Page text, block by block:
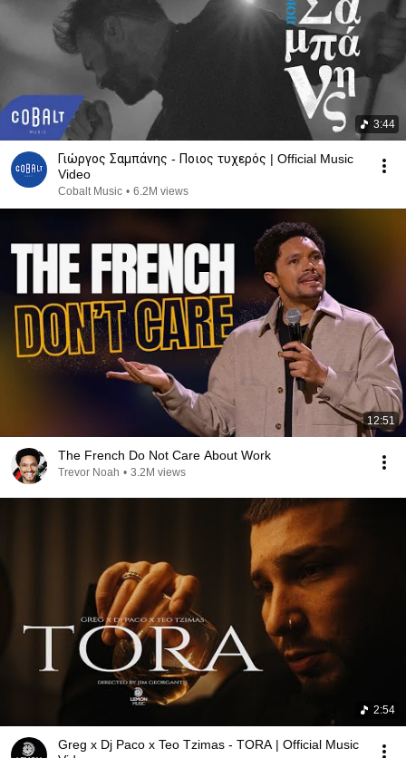
3:44
Γιώργος Σαμπάνης - Ποιος τυχερός | Official Music
Video
Cobalt Music • 6.2M views
12:51
The French Do Not Care About Work
Trevor Noah • 3.2M views
2:54
Greg x Dj Paco x Teo Tzimas - TORA | Official Music